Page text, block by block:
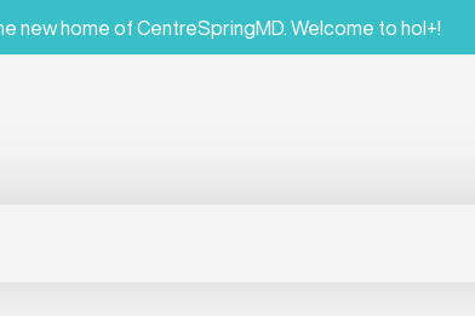
new home of CentreSpringMD. Welcome to hol+!